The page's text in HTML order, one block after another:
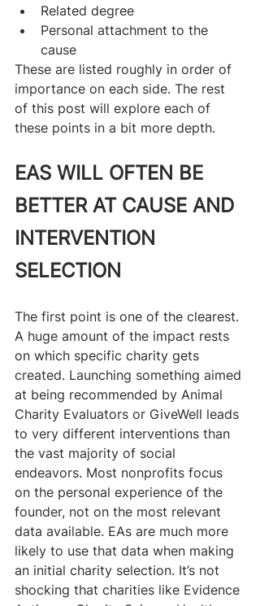
Related degree
Personal attachment to the
cause
These are listed roughly in order of
importance on each side. The rest
of this post will explore each of
these points in a bit more depth.
EAS WILL OFTEN BE
BETTER AT CAUSE AND
INTERVENTION
SELECTION
The first point is one of the clearest.
A huge amount of the impact rests
on which specific charity gets
created. Launching something aimed
at being recommended by Animal
Charity Evaluators or GiveWell leads
to very different interventions than
the vast majority of social
endeavors. Most nonprofits focus
on the personal experience of the
founder, not on the most relevant
data available. EAs are much more
likely to use that data when making
an initial charity selection. It’s not
shocking that charities like Evidence